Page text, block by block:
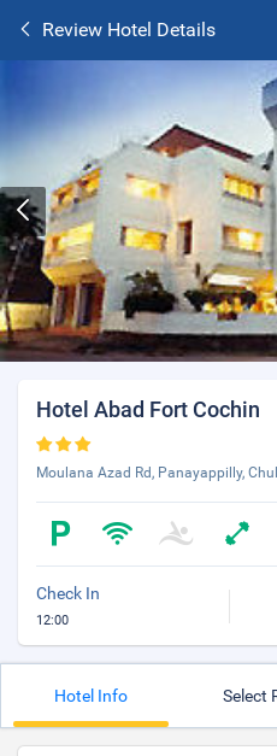
Review Hotel Details
Hotel Abad Fort Cochin
Moulana Azad Rd, Panayappilly,
Check In
12:00
Hotel Info Select